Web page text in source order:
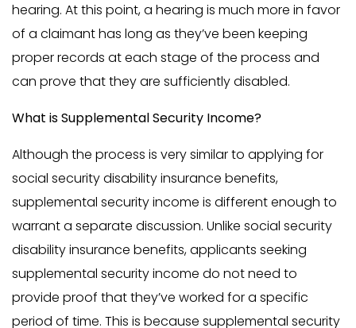
hearing. At this point, a hearing is much more in favor
of a claimant has long as they’ve been keeping
proper records at each stage of the process and
can prove that they are sufficiently disabled.
What is Supplemental Security Income?
Although the process is very similar to applying for
social security disability insurance benefits,
supplemental security income is different enough to
warrant a separate discussion. Unlike social security
disability insurance benefits, applicants seeking
supplemental security income do not need to
provide proof that they’ve worked for a specific
period of time. This is because supplemental security